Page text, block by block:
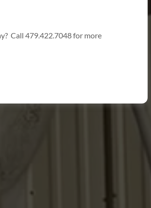
Call 479.422.7048 for more